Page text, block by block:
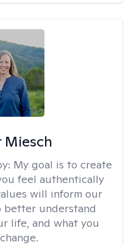
Miesch
My goal is to create
feel authentically
will inform our
better understand
life, and what you